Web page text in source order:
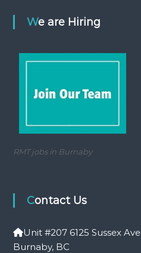
We are Hiring
RMT jobs in Burnaby
Contact Us
Unit #207 6125 Sussex Ave
Burnaby, BC